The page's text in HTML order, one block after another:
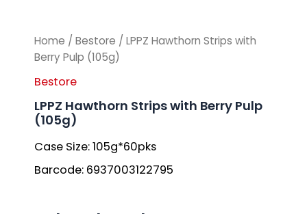
Home / Bestore / LPPZ Hawthorn Strips with
Berry Pulp (105g)
Bestore
LPPZ Hawthorn Strips with Berry Pulp
(105g)
Case Size: 105g*60pks
Barcode: 6937003122795